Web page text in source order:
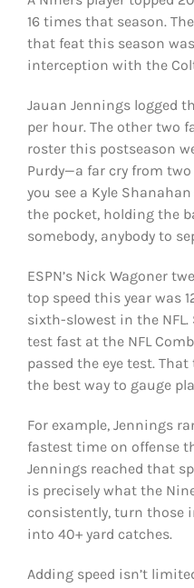
16 times that season.
that feat this season
interception with the
Jauan Jennings logged
per hour. The other two
roster this postseason
Purdy—a far cry from two
you see a Kyle
the pocket, holding the
somebody, anybody to
ESPN’s Nick Wagoner
top speed this year was
sixth-slowest in the
test fast at the NFL
passed the eye test.
the best way to gauge
For example, Jennings
fastest time on offense
Jennings reached that
is precisely what the
consistently, turn those
into 40+ yard catches.
Adding speed isn’t